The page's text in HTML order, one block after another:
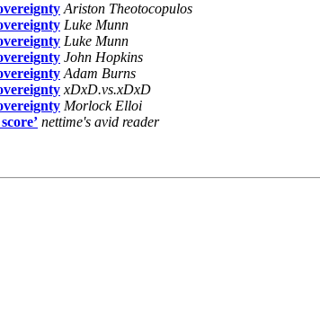
Ariston Theotocopulos
Luke Munn
Luke Munn
John Hopkins
Adam Burns
xDxD.vs.xDxD
Morlock Elloi
nettime's avid reader